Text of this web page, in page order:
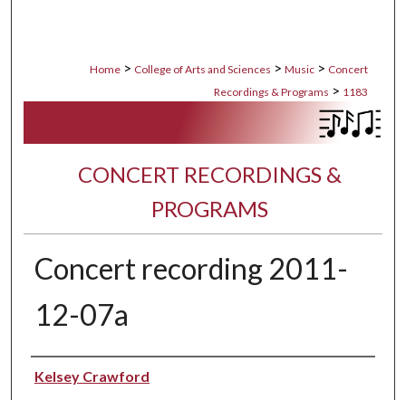
Home > College of Arts and Sciences > Music > Concert
Recordings & Programs > 1183
CONCERT RECORDINGS &
PROGRAMS
Concert recording 2011-
12-07a
Performer(s)
Kelsey Crawford